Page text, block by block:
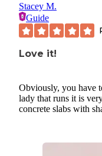
Stacey M.
Guide
Love it!
Obviously, you have
lady that runs it is
concrete slabs with